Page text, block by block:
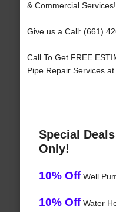
& Commercial Services!
Give us a Call: (661)
Call To Get FREE
Pipe Repair Services
Special
Only!
10% OffWell
10% OffWater